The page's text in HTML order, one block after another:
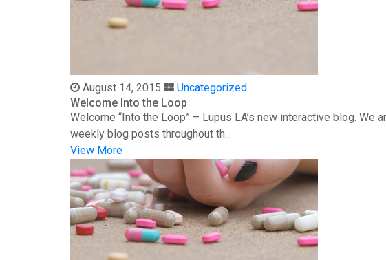
August 14, 2015
Uncategorized
Welcome Into the Loop
Welcome “Into the Loop” – Lupus LA’s new interactive blog. We
weekly blog posts throughout th...
View More